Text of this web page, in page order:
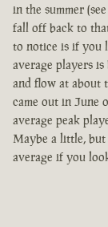
in the summer
fall off back to
to notice is if you
average players
and flow at about
came out in June
average peak
Maybe a little,
average if you